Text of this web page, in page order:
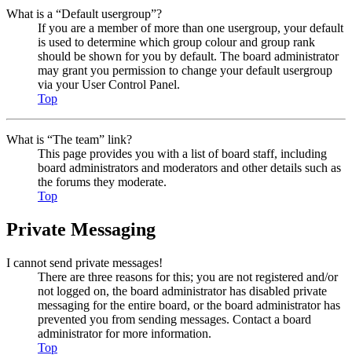
What is a “Default usergroup”?
If you are a member of more than one usergroup, your default
is used to determine which group colour and group rank
should be shown for you by default. The board administrator
may grant you permission to change your default usergroup
via your User Control Panel.
Top
What is “The team” link?
This page provides you with a list of board staff, including
board administrators and moderators and other details such as
the forums they moderate.
Top
Private Messaging
I cannot send private messages!
There are three reasons for this; you are not registered and/or
not logged on, the board administrator has disabled private
messaging for the entire board, or the board administrator has
prevented you from sending messages. Contact a board
administrator for more information.
Top